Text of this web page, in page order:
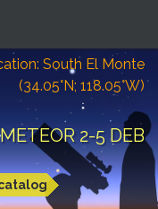
South El Monte
(34.05°N; 118.05°W)
2-5 DEB